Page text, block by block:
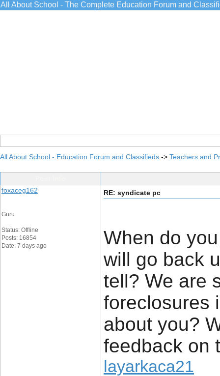
All About School - The Complete Education Forum and
All About School - Education Forum and Classifieds -> Teachers and
foxaceg162
Guru
Status: Offline
Posts: 16854
Date: 7 days ago
RE: syndicate pc
When do
will go back
tell? We are
foreclosures
about you?
feedback on
layarkaca21